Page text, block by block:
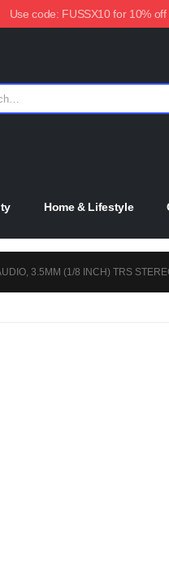
Use code: FUSSX10 for 10%
Home & Lifestyle
3.5MM (1/8 INCH) TRS